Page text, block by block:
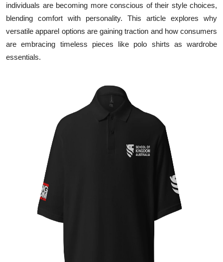
Business
Finance
Support Number
individuals are becoming more conscious of their style choices,
blending comfort with personality. This article explores why
versatile apparel options are gaining traction and how consumers
are embracing timeless pieces like polo shirts as wardrobe
essentials.